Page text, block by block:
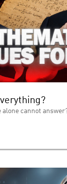
cannot